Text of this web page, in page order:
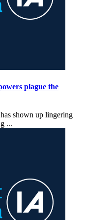
plague the
shown up lingering
...